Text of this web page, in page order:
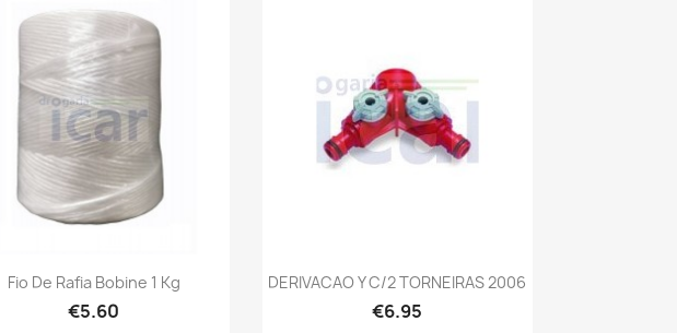
Fio De Rafia Bobine 1 Kg
€5.60
Quick view DERIVACAO Y C/2 TORNEIRAS 2006
€6.95
Quick view